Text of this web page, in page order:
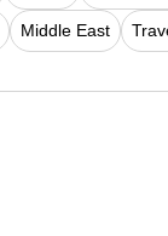
Middle East